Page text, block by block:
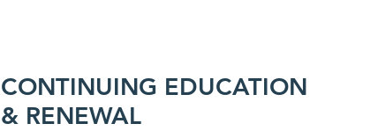
CONTINUING EDUCATION
& RENEWAL